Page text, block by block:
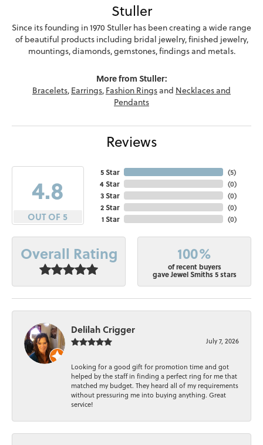
Stuller
Since its founding in 1970 Stuller has been creating a wide range
of beautiful products including bridal jewelry, finished jewelry,
mountings, diamonds, gemstones, findings and metals.
More from Stuller:
Bracelets, Earrings, Fashion Ringsand Necklaces and
Pendants
Reviews
4.8
OUT OF 5
5 Star
4 Star
3 Star
2 Star
1 Star
(5)
(0)
(0)
(0)
(0)
Overall Rating 100%
of recent buyers
gave Jewel Smiths 5 stars
Delilah Crigger
July 7, 2026
Looking for a good gift for promotion time and got
helped by the staff in finding a perfect ring for me that
matched my budget. They heard all of my requirements
without pressuring me into buying anything. Great
service!